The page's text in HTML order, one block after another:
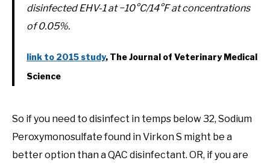
disinfected EHV-1 at −10°C/14°F at concentrations
of 0.05%.
link to 2015 study, The Journal of Veterinary Medical
Science
So if you need to disinfect in temps below 32, Sodium
Peroxymonosulfate found in Virkon S might be a
better option than a QAC disinfectant. OR, if you are